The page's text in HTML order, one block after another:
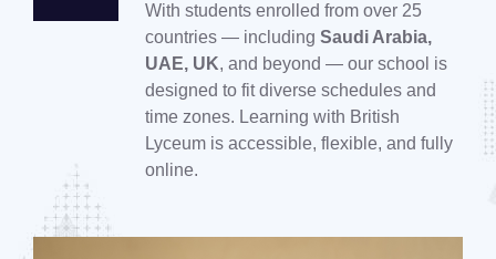
With students enrolled from over 25
countries — including Saudi Arabia,
UAE, UK, and beyond — our school is
designed to fit diverse schedules and
time zones. Learning with British
Lyceum is accessible, flexible, and fully
online.